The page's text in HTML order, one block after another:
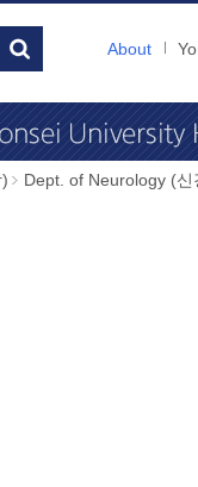
About
Dept. of Neurology (신